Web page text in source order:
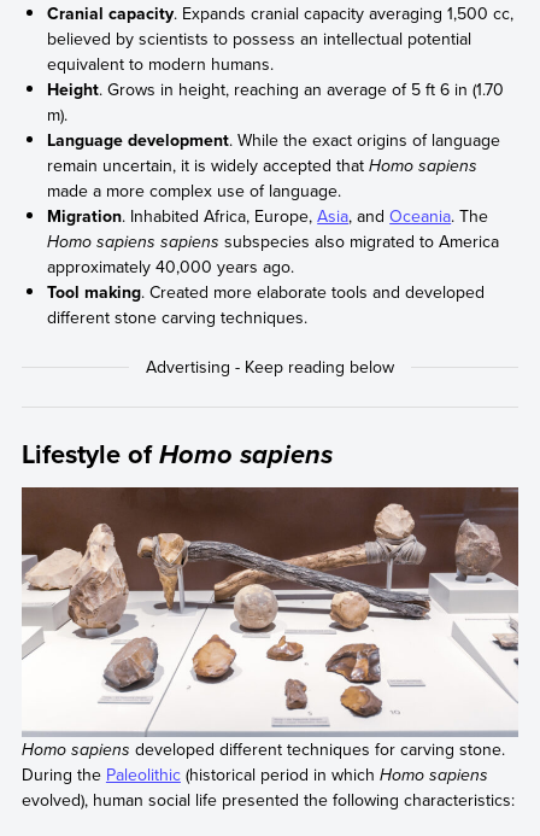
Cranial capacity. Expands cranial capacity averaging 1,500 cc,
believed by scientists to possess an intellectual potential
equivalent to modern humans.
Height. Grows in height, reaching an average of 5 ft 6 in (1.70
m).
Language development. While the exact origins of language
remain uncertain, it is widely accepted thatHomo sapiens
made a more complex use of language.
Migration. Inhabited Africa, Europe,Asia, andOceania. The
Homo sapiens sapiens subspecies also migrated to America
approximately 40,000 years ago.
Tool making. Created more elaborate tools and developed
different stone carving techniques.
Lifestyle ofHomo sapiens
Homo sapiens developed different techniques for carving stone.
During the Paleolithic(historical period in which Homo sapiens
evolved), human social life presented the following characteristics: